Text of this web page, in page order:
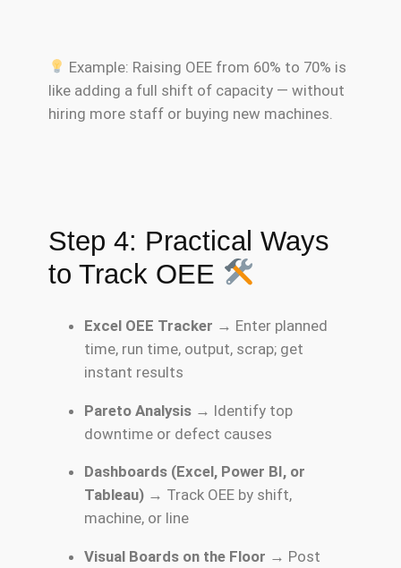
Example: Raising OEE from 60% to 70% is
like adding a full shift of capacity — without
hiring more staff or buying new machines.
Step 4: Practical Ways
to Track OEE
Excel OEE Tracker → Enter planned
time, run time, output, scrap; get
instant results
Pareto Analysis→ Identify top
downtime or defect causes
Dashboards (Excel, Power BI, or
Tableau)→ Track OEE by shift,
machine, or line
Visual Boards on the Floor → Post